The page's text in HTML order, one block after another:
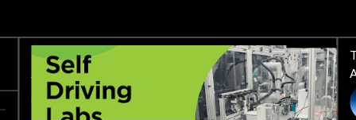
The Derby Mill Series: Pushing
AI to the Limit
FEATURING